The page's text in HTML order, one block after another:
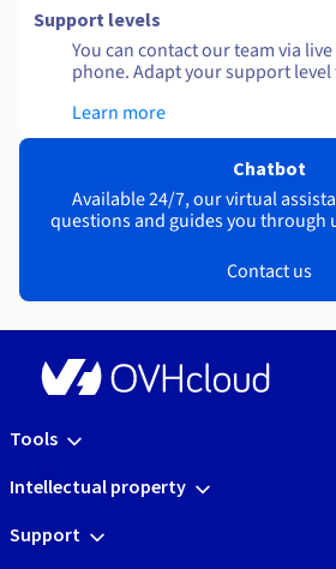
Support levels
You can contact our team via
phone. Adapt your support
Learn more
Chatbot
Available 24/7, our virtual
questions and guides you through
Contact us
Tools
Intellectual property
Support